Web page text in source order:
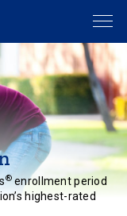
®enrollment period
highest-rated